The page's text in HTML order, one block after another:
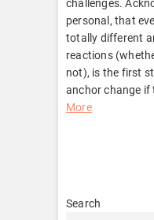
challenges.
personal, that
totally different
reactions
not), is the first
anchor change if
More
Search